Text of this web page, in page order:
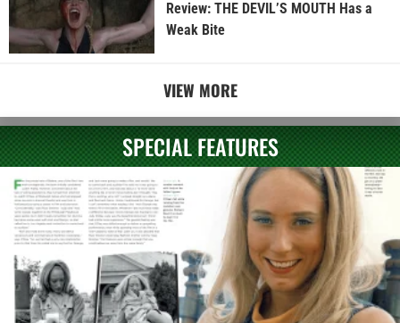
Review: THE DEVIL’S MOUTH Has a
Weak Bite
VIEW MORE
SPECIAL FEATURES